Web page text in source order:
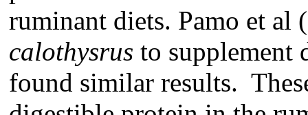
ruminant diets. Pamo et al
calothysrus to supplement
found similar results.